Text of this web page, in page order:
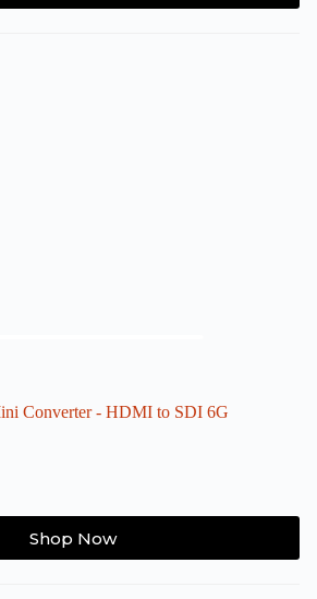
Converter - HDMI to SDI 6G
Shop Now